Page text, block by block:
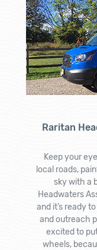
Raritan
Keep your
local roads,
sky with a
Headwaters
and it’s ready
and outreach
excited to
wheels,